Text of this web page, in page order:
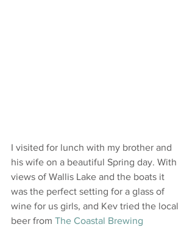
I visited for lunch with my brother and
his wife on a beautiful Spring day. With
views of Wallis Lake and the boats it
was the perfect setting for a glass of
wine for us girls, and Kev tried the local
beer from The Coastal Brewing